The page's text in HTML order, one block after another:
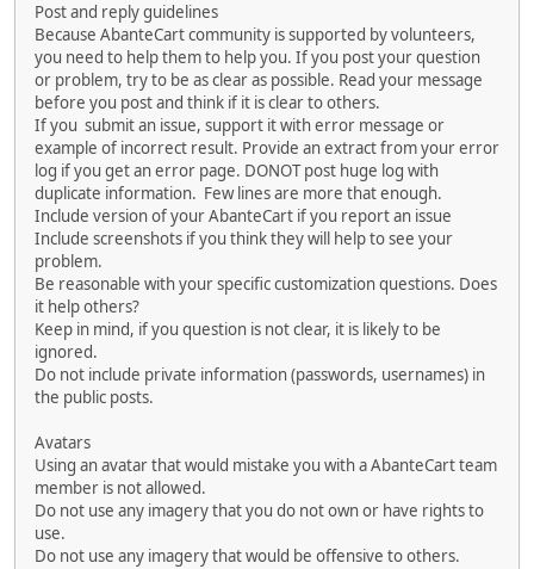
Post and reply guidelines
Because AbanteCart community is supported by volunteers,
you need to help them to help you. If you post your question
or problem, try to be as clear as possible. Read your message
before you post and think if it is clear to others.
If you submit an issue, support it with error message or
example of incorrect result. Provide an extract from your error
log if you get an error page. DONOT post huge log with
duplicate information. Few lines are more that enough.
Include version of your AbanteCart if you report an issue
Include screenshots if you think they will help to see your
problem.
Be reasonable with your specific customization questions. Does
it help others?
Keep in mind, if you question is not clear, it is likely to be
ignored.
Do not include private information (passwords, usernames) in
the public posts.
Avatars
Using an avatar that would mistake you with a AbanteCart team
member is not allowed.
Do not use any imagery that you do not own or have rights to
use.
Do not use any imagery that would be offensive to others.